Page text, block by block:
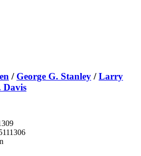
/ George G. Stanley /Larry
Davis